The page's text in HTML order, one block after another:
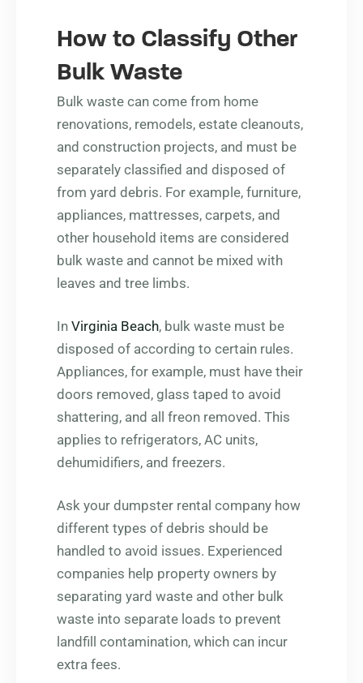
How to Classify Other
Bulk Waste
Bulk waste can come from home
renovations, remodels, estate cleanouts,
and construction projects, and must be
separately classified and disposed of
from yard debris. For example, furniture,
appliances, mattresses, carpets, and
other household items are considered
bulk waste and cannot be mixed with
leaves and tree limbs.
In Virginia Beach, bulk waste must be
disposed of according to certain rules.
Appliances, for example, must have their
doors removed, glass taped to avoid
shattering, and all freon removed. This
applies to refrigerators, AC units,
dehumidifiers, and freezers.
Ask your dumpster rental company how
different types of debris should be
handled to avoid issues. Experienced
companies help property owners by
separating yard waste and other bulk
waste into separate loads to prevent
landfill contamination, which can incur
extra fees.